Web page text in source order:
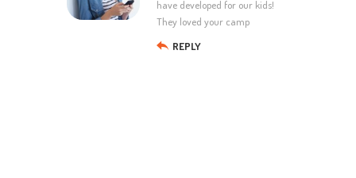
have developed for our kids!
They loved your camp
REPLY